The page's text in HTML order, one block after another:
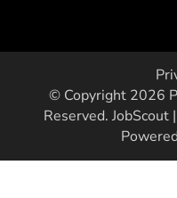
© Copyright 2026
Reserved. JobScout